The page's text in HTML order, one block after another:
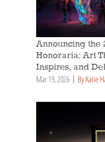
Announcing the
Honoraria: Art
Inspires, and
Mar 19, 2026 By Katie